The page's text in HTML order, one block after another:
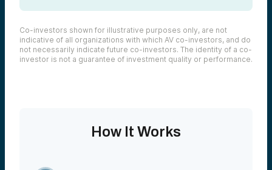
Co-investors shown for illustrative purposes only, are not
indicative of all organizations with which AV co-investors, and do
not necessarily indicate future co-investors. The identity of a co-
investor is not a guarantee of investment quality or performance.
How It Works